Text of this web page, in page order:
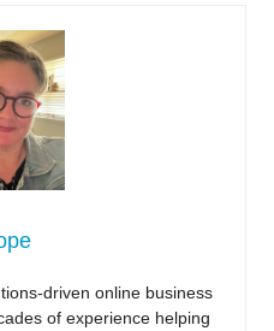
driven online business
of experience helping